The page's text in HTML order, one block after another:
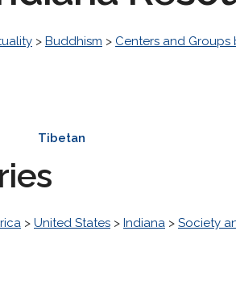
> Buddhism > Centers and Groups
Tibetan
> United States > Indiana > Society